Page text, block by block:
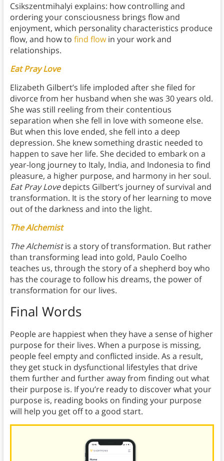
Csikszentmihalyi explains: how controlling and
ordering your consciousness brings flow and
enjoyment, which personality characteristics produce
flow, and how to find flowin your work and
relationships.
Eat Pray Love
Elizabeth Gilbert’s life imploded after she filed for
divorce from her husband when she was 30 years old.
She was still reeling from their contentious
separation when she fell in love with someone else.
But when this love ended, she fell into a deep
depression. She knew something drastic needed to
happen to save her life. She decided to embark on a
year-long journey to Italy, India, and Indonesia to find
pleasure, a higher purpose, and harmony in her soul.
Eat Pray Lovedepicts Gilbert’s journey of survival and
transformation. It is the story of her learning to move
out of the darkness and into the light.
The Alchemist
The Alchemistis a story of transformation. But rather
than transforming lead into gold, Paulo Coelho
teaches us, through the story of a shepherd boy who
has the courage to follow his dreams, the power of
transformation for our lives.
Final Words
People are happiest when they have a sense of higher
purpose for their lives. When a purpose is missing,
people feel empty and conflicted inside. As a result,
they get stuck in dysfunctional lifestyles that drive
them further and further away from finding out what
their purpose is. If you’re ready to discover what your
purpose is, reading books on finding your purpose
will help you get off to a good start.